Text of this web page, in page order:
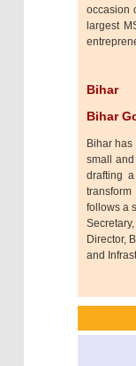
occasion
largest
Bihar
Bihar
Bihar
small and
drafting
follows a
Director,
and